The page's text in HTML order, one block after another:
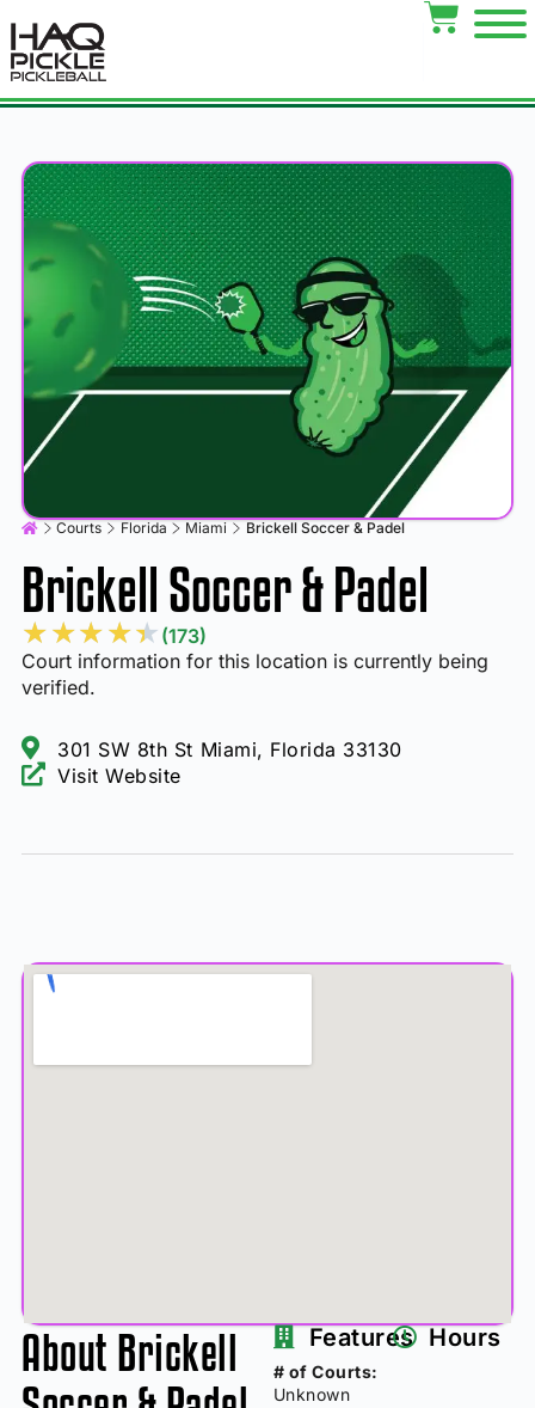
Courts Florida Miami Brickell Soccer & Padel
Brickell Soccer & Padel
★★★★★ (173)
Court information for this location is currently being
verified.
301 SW 8th St Miami, Florida 33130
Visit Website
About Brickell
Features
# of Courts:
Unknown
Hours